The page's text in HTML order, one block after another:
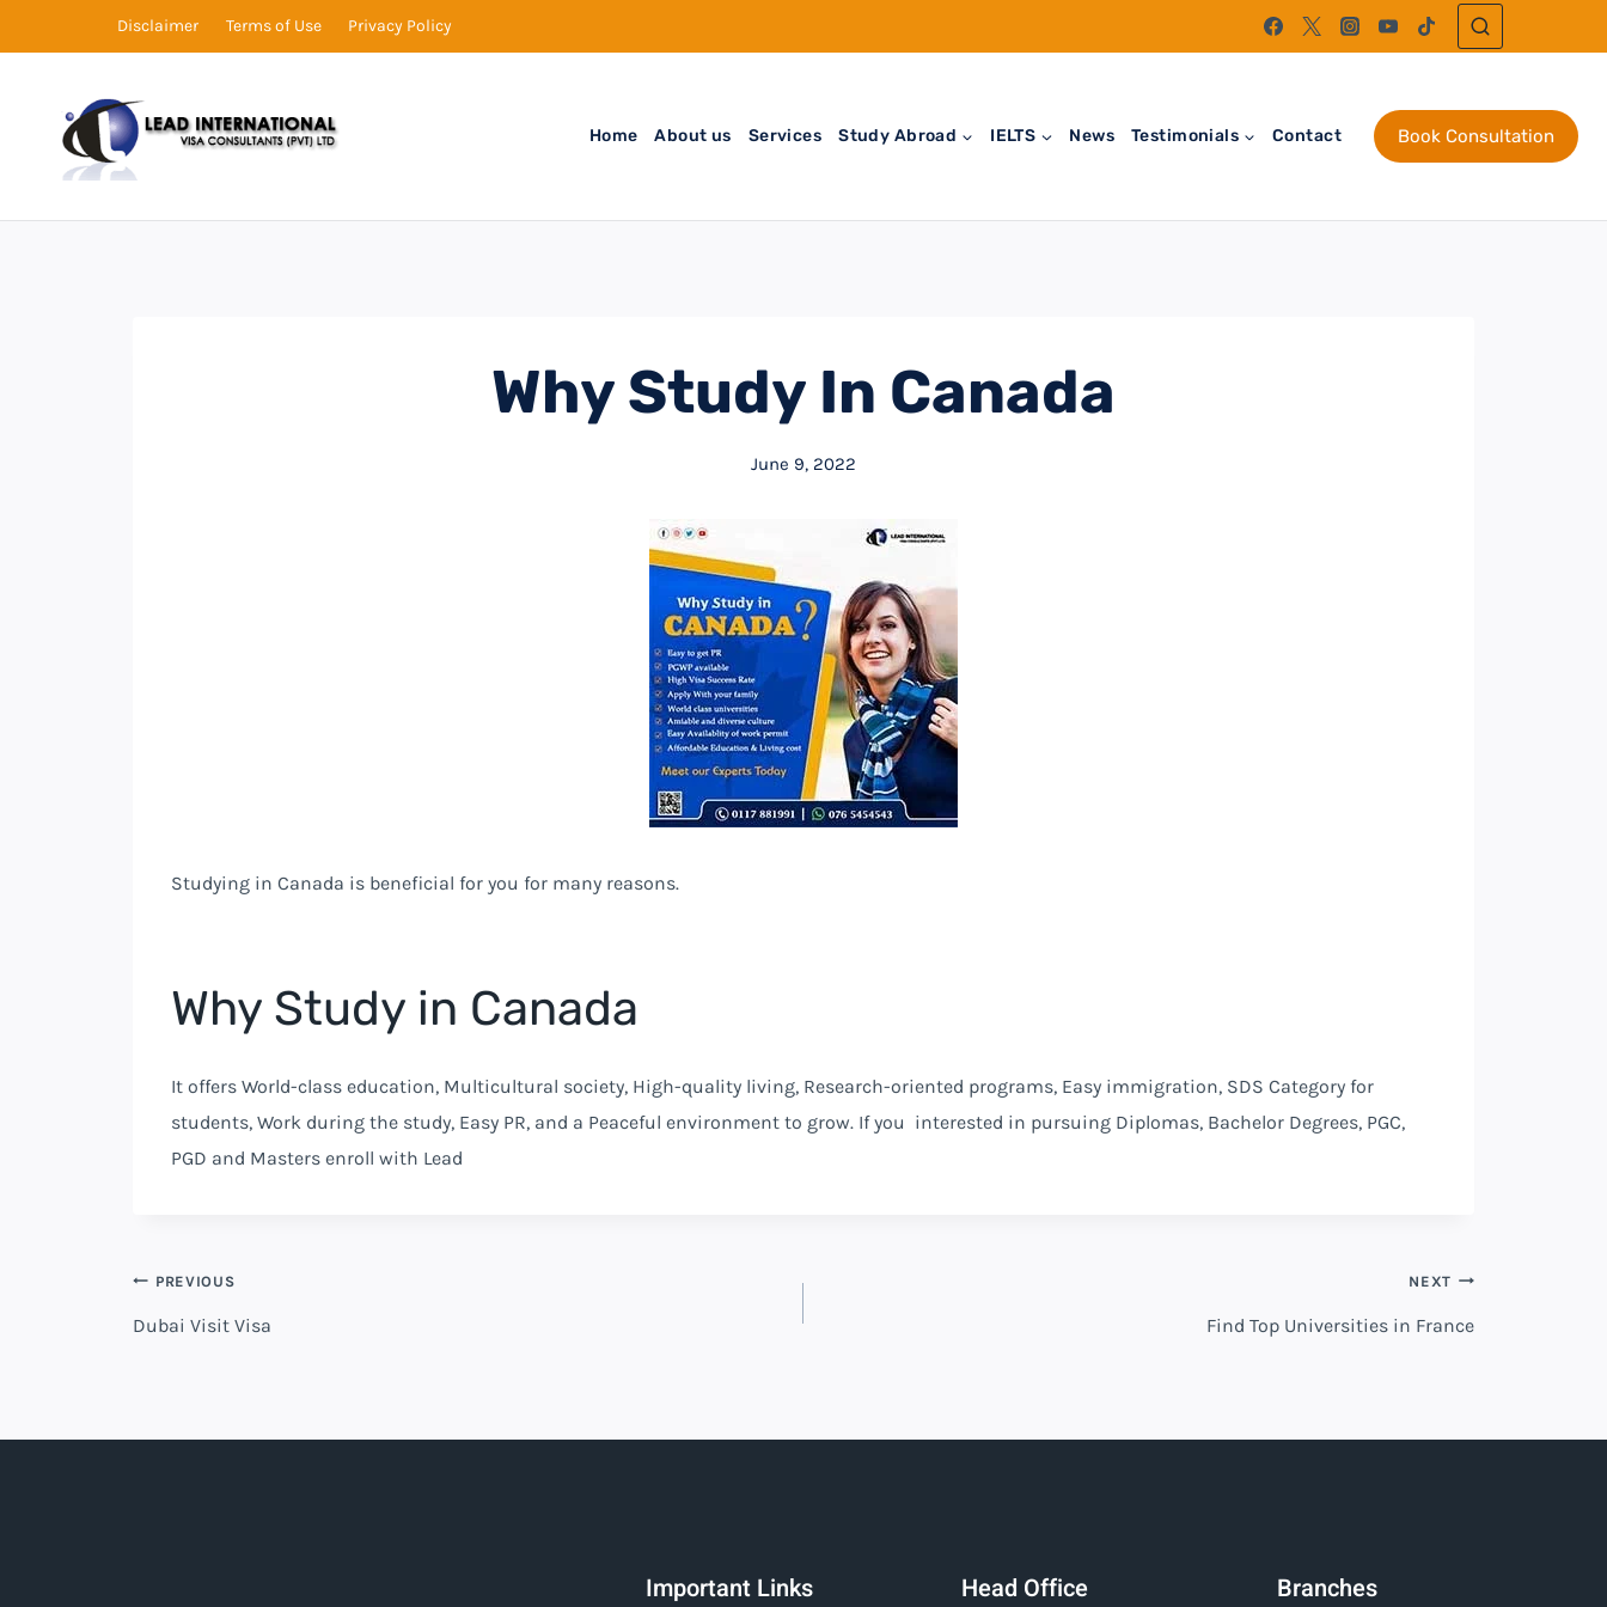
Disclaimer Terms of Use Privacy Policy
Home About us Services Study Abroad IELTS News Testimonials Contact Book Consultation
Why Study In Canada
June 9, 2022
Studying in Canada is beneficial for you for many reasons.
Why Study in Canada
It offers World-class education, Multicultural society, High-quality living, Research-oriented programs, Easy immigration, SDS Category for
students, Work during the study, Easy PR, and a Peaceful environment to grow. If you interested in pursuing Diplomas, Bachelor Degrees, PGC,
PGD and Masters enroll with Lead
PREVIOUS
Dubai Visit Visa
NEXT
Find Top Universities in France
Important Links Head Office Branches